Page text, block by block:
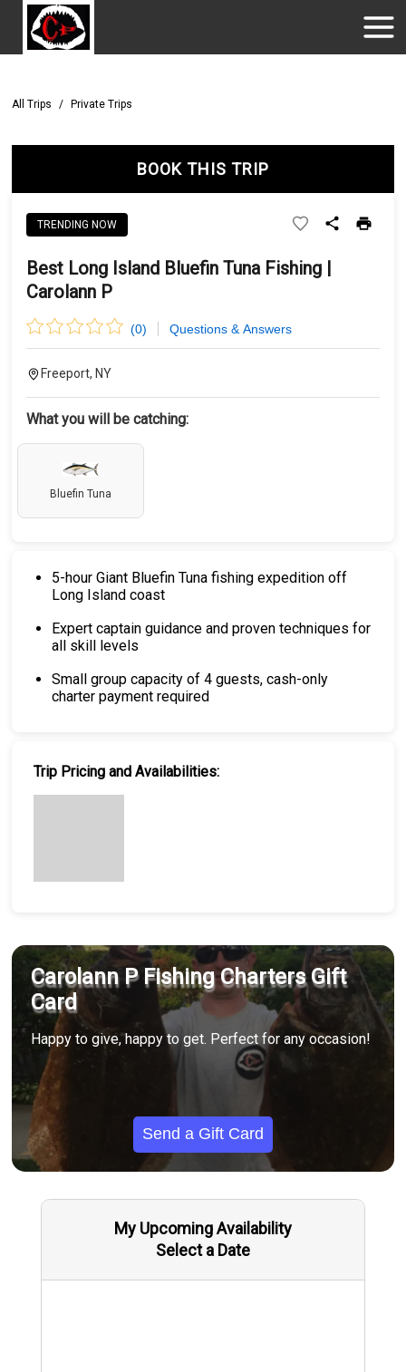
All Trips / Private Trips
BOOK THIS TRIP
TRENDING NOW
Best Long Island Bluefin Tuna Fishing |
Carolann P
(0) Questions & Answers
Freeport, NY
What you will be catching:
Bluefin Tuna
5-hour Giant Bluefin Tuna fishing expedition off
Long Island coast
Expert captain guidance and proven techniques for
all skill levels
Small group capacity of 4 guests, cash-only
charter payment required
Trip Pricing and Availabilities:
Carolann P Fishing Charters Gift
Card
Happy to give, happy to get. Perfect for any occasion!
Send a Gift Card
My Upcoming Availability
Select a Date